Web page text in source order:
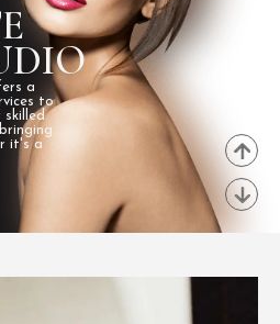
a
to
it's a